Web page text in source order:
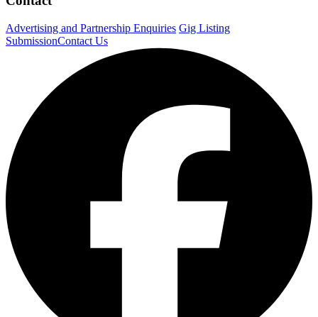
Advertising and Partnership Enquiries Gig Listing
SubmissionContact Us